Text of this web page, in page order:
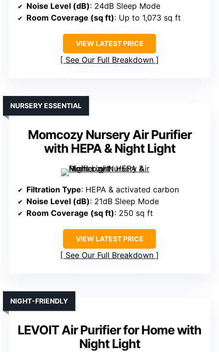
Noise Level (dB): 24dB Sleep Mode
Room Coverage (sq ft): Up to 1,073 sq ft
VIEW LATEST PRICE
See Our Full Breakdown
Momcozy Nursery Air Purifier
with HEPA & Night Light
NURSERY ESSENTIAL
Filtration Type: HEPA & activated carbon
Noise Level (dB): 21dB Sleep Mode
Room Coverage (sq ft): 250 sq ft
VIEW LATEST PRICE
See Our Full Breakdown
LEVOIT Air Purifier for Home with
Night Light
NIGHT-FRIENDLY